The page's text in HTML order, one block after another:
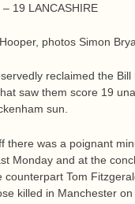
– 19 LANCASHIRE
photos Simon
reclaimed the
saw them score 19
sun.
there was a poignant
Monday and at the
counterpart Tom
killed in Manchester